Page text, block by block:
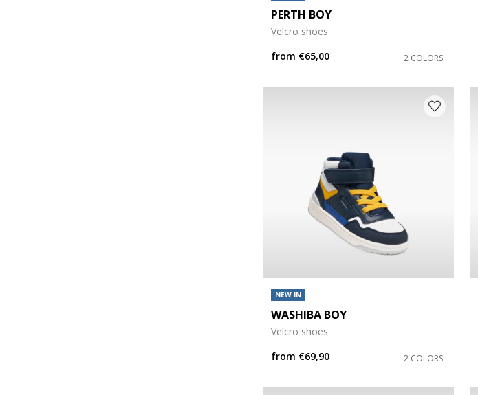
PERTH BOY
Velcro shoes
from €65,00 2 COLORS
NEW IN
WASHIBA BOY
Velcro shoes
from €69,90 2 COLORS